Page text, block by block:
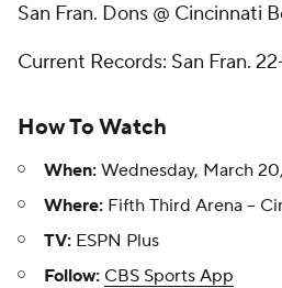
San Fran. Dons @ Cincinnati
Current Records: San Fran.
How To Watch
When: Wednesday, March
Where: Fifth Third Arena --
TV: ESPN Plus
Follow: CBS Sports App